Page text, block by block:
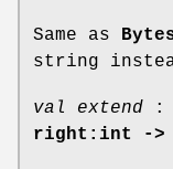
Same as
string
val extend :
right:int ->